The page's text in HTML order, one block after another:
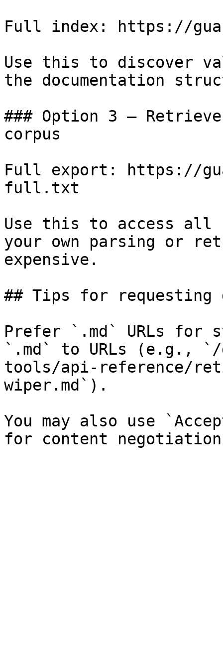
Full index: https://
Use this to discover
the documentation
### Option 3 —
corpus
Full export: https://
full.txt
Use this to access all
your own parsing or
expensive.
## Tips for requesting
Prefer `.md` URLs for
`.md` to URLs (e.g., `/
tools/api-reference/
wiper.md`).
You may also use